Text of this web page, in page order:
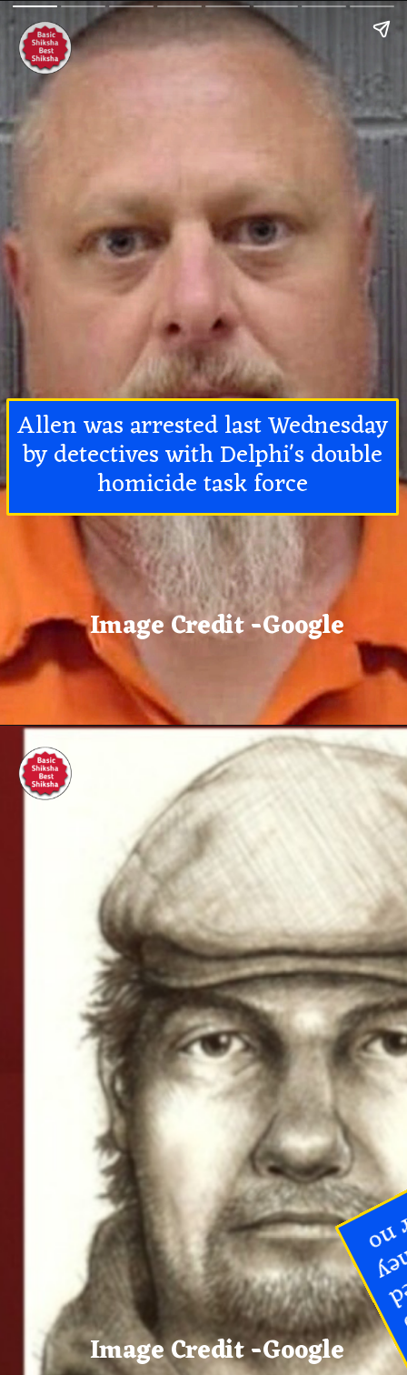
Image Credit -Google
Allen was arrested last Wednesday
by detectives with Delphi's double
homicide task force
Image Credit -Google
McLeland emphasized that the
investigation was still "active and
ongoing" as of Monday morning,
and authorities are continuing to
ask the public for any tips related
to the 2017 killings, whether they
relate specifically to Allen or no